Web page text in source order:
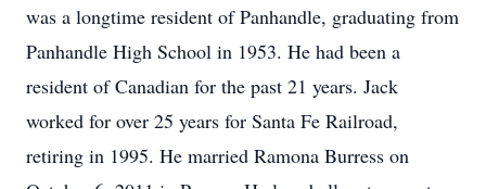
was a longtime resident of Panhandle, graduating from
Panhandle High School in 1953. He had been a
resident of Canadian for the past 21 years. Jack
worked for over 25 years for Santa Fe Railroad,
retiring in 1995. He married Ramona Burress on